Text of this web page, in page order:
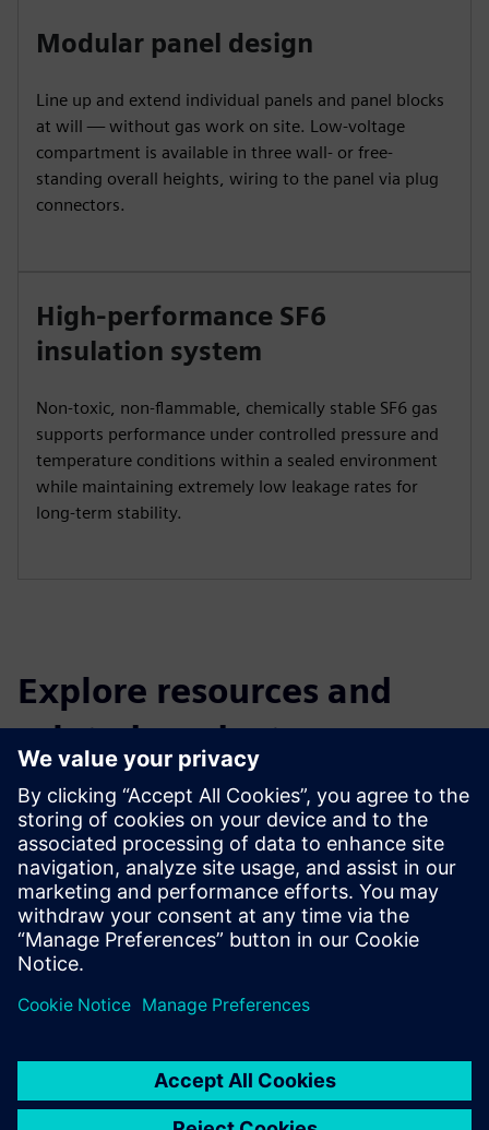
Modular panel design
Line up and extend individual panels and panel blocks
at will — without gas work on site. Low-voltage
compartment is available in three wall- or free-
standing overall heights, wiring to the panel via plug
connectors.
High-performance SF6
insulation system
Non-toxic, non-flammable, chemically stable SF6 gas
supports performance under controlled pressure and
temperature conditions within a sealed environment
while maintaining extremely low leakage rates for
long-term stability.
Explore resources and
related products
Read
Catalog | Switchgear Type 8DJH 36 for Secondary
Distribution Systems up to 36 kV, Gas-Insulated
Webpage | Scaling sustainability impact